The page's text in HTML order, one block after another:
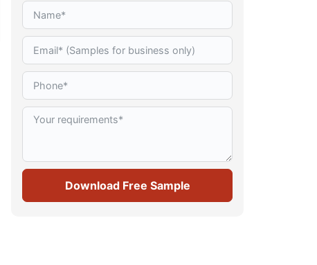
Download Free Sample